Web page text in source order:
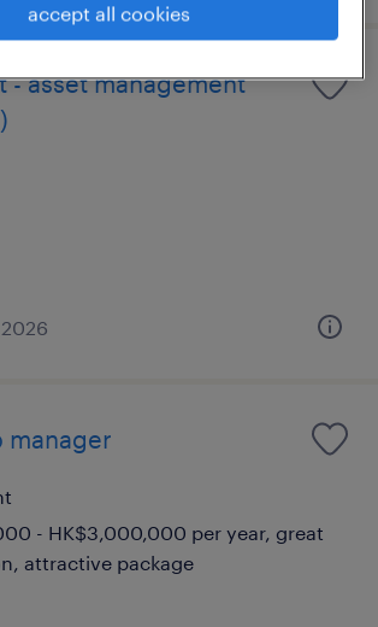
- asset management
manager
- HK$3,000,000 per year, great
attractive package
accept all cookies